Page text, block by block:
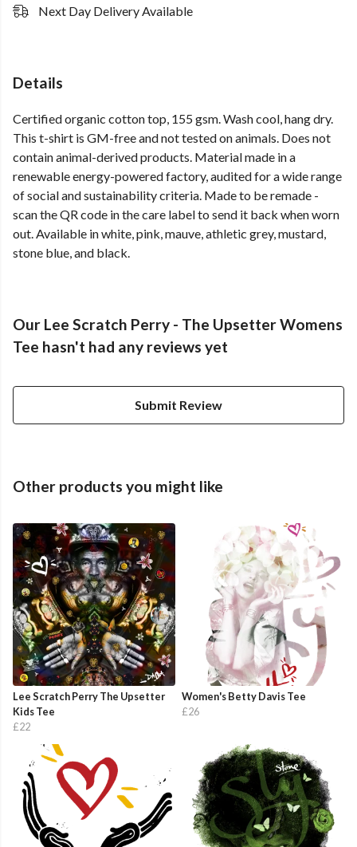
Next Day Delivery Available
Details
Certified organic cotton top, 155 gsm. Wash cool, hang dry.
This t-shirt is GM-free and not tested on animals. Does not
contain animal-derived products. Material made in a
renewable energy-powered factory, audited for a wide range
of social and sustainability criteria. Made to be remade -
scan the QR code in the care label to send it back when worn
out. Available in white, pink, mauve, athletic grey, mustard,
stone blue, and black.
Our Lee Scratch Perry - The Upsetter Womens
Tee hasn't had any reviews yet
Submit Review
Other products you might like
Lee Scratch Perry The Upsetter
Kids Tee
£22
Women's Betty Davis Tee
£26